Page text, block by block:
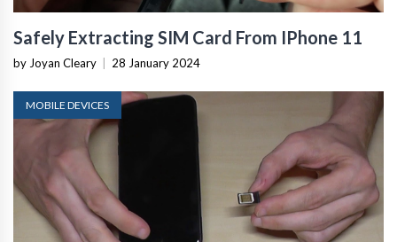
Safely Extracting SIM Card From IPhone 11
by Joyan Cleary | 28 January 2024
MOBILE DEVICES